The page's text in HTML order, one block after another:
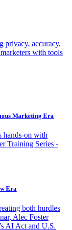
privacy, accuracy,
with tools
Marketing Era
hands-on with
Training Series -
Era
both hurdles
Alec Foster
AI Act and U.S.